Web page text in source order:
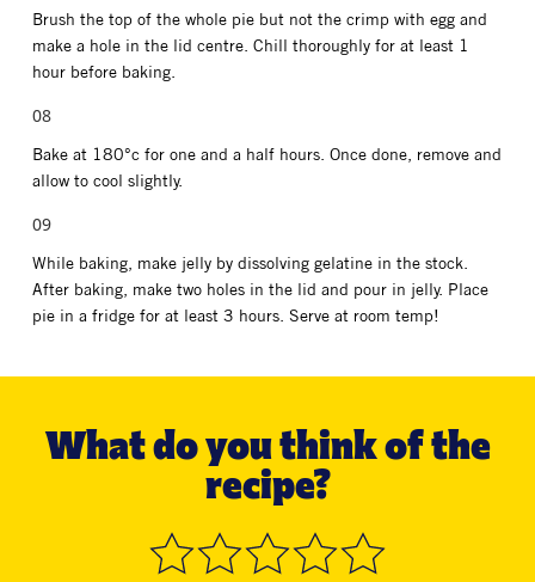
Brush the top of the whole pie but not the crimp with egg and
make a hole in the lid centre. Chill thoroughly for at least 1
hour before baking.
Bake at 180°c for one and a half hours. Once done, remove and
allow to cool slightly.
While baking, make jelly by dissolving gelatine in the stock.
After baking, make two holes in the lid and pour in jelly. Place
pie in a fridge for at least 3 hours. Serve at room temp!
What do you think of the
recipe?